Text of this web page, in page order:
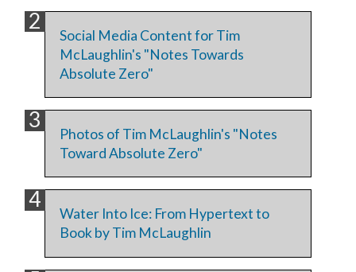
Social Media Content for Tim
McLaughlin's "Notes Towards
Absolute Zero"
Photos of Tim McLaughlin's "Notes
Toward Absolute Zero"
Water Into Ice: From Hypertext to
Book by Tim McLaughlin